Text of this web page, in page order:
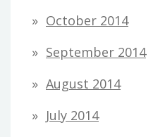
October 2014
September 2014
August 2014
July 2014